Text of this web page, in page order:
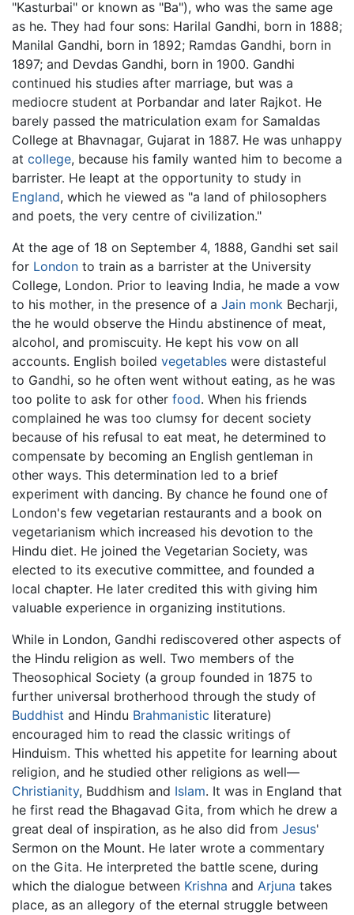
"Kasturbai" or known as "Ba"), who was the same age
as he. They had four sons: Harilal Gandhi, born in 1888;
Manilal Gandhi, born in 1892; Ramdas Gandhi, born in
1897; and Devdas Gandhi, born in 1900. Gandhi
continued his studies after marriage, but was a
mediocre student at Porbandar and later Rajkot. He
barely passed the matriculation exam for Samaldas
College at Bhavnagar, Gujarat in 1887. He was unhappy
at college, because his family wanted him to become a
barrister. He leapt at the opportunity to study in
England, which he viewed as "a land of philosophers
and poets, the very centre of civilization."
At the age of 18 on September 4, 1888, Gandhi set sail
for London to train as a barrister at the University
College, London. Prior to leaving India, he made a vow
to his mother, in the presence of a Jain monk Becharji,
the he would observe the Hindu abstinence of meat,
alcohol, and promiscuity. He kept his vow on all
accounts. English boiled vegetables were distasteful
to Gandhi, so he often went without eating, as he was
too polite to ask for other food. When his friends
complained he was too clumsy for decent society
because of his refusal to eat meat, he determined to
compensate by becoming an English gentleman in
other ways. This determination led to a brief
experiment with dancing. By chance he found one of
London's few vegetarian restaurants and a book on
vegetarianism which increased his devotion to the
Hindu diet. He joined the Vegetarian Society, was
elected to its executive committee, and founded a
local chapter. He later credited this with giving him
valuable experience in organizing institutions.
While in London, Gandhi rediscovered other aspects of
the Hindu religion as well. Two members of the
Theosophical Society (a group founded in 1875 to
further universal brotherhood through the study of
Buddhist and Hindu Brahmanistic literature)
encouraged him to read the classic writings of
Hinduism. This whetted his appetite for learning about
religion, and he studied other religions as well—
Christianity, Buddhism and Islam. It was in England that
he first read the Bhagavad Gita, from which he drew a
great deal of inspiration, as he also did from Jesus'
Sermon on the Mount. He later wrote a commentary
on the Gita. He interpreted the battle scene, during
which the dialogue between Krishna and Arjuna takes
place, as an allegory of the eternal struggle between